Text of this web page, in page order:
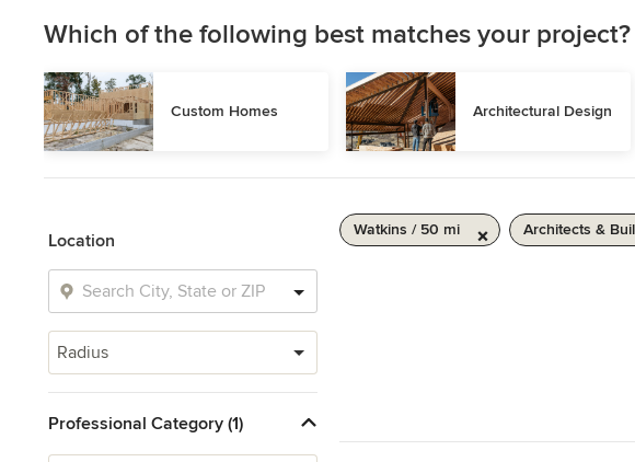
Which of the following best matches your project?
Custom Homes Architectural Design
Location
Radius
Professional Category (1)
Watkins / 50 mi Architects &